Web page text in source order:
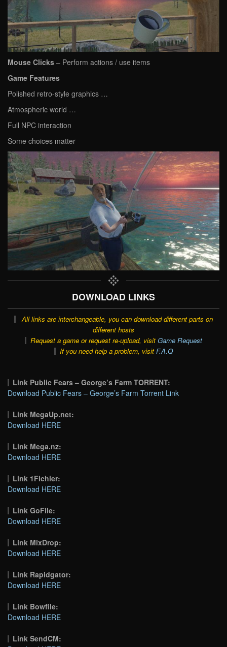
Mouse Clicks – Perform actions / use items
Game Features
Polished retro-style graphics …
Atmospheric world …
Full NPC interaction
Some choices matter
DOWNLOAD LINKS
All links are interchangeable, you can download different parts on
different hosts
Request a game or request re-upload, visit Game Request
If you need help a problem, visit F.A.Q
Link Public Fears – George’s Farm TORRENT:
Download Public Fears – George’s Farm Torrent Link
Link MegaUp.net:
Download HERE
Link Mega.nz:
Download HERE
Link 1Fichier:
Download HERE
Link GoFile:
Download HERE
Link MixDrop:
Download HERE
Link Rapidgator:
Download HERE
Link Bowfile:
Download HERE
Link SendCM: